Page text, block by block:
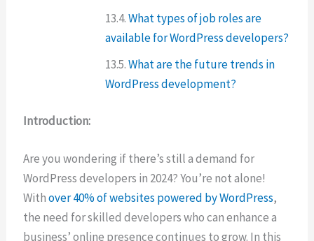
What types of job roles are
available for WordPress developers?
What are the future trends in
WordPress development?
Introduction:
Are you wondering if there’s still a demand for
WordPress developers in 2024? You’re not alone!
Withover 40% of websites powered by WordPress,
the need for skilled developers who can enhance a
business’ online presence continues to grow. In this